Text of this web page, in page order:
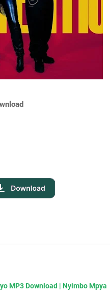
MP3 Download | Nyimbo Mpya